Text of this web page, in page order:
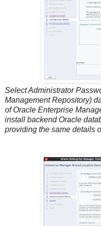
Select Administrator
Management Repository)
of Oracle Enterprise
install backend Oracle
providing the same details